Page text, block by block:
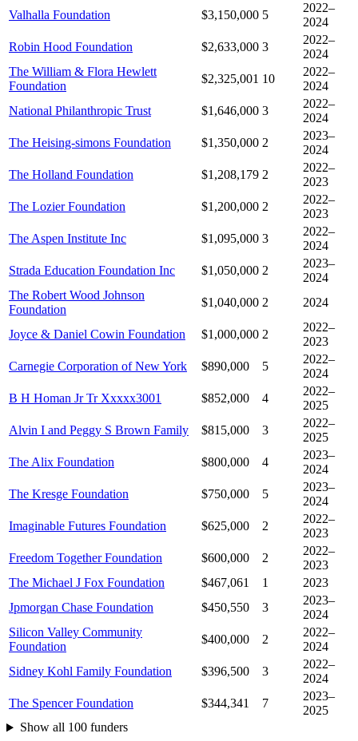
Valhalla Foundation
$3,150,000 5
2022–
2024
Robin Hood Foundation
$2,633,000 3
2022–
2024
The William & Flora Hewlett
Foundation
$2,325,001 10
2022–
2024
National Philanthropic Trust
$1,646,000 3
2022–
2024
The Heising-simons Foundation
$1,350,000 2
2023–
2024
The Holland Foundation
$1,208,179 2
2022–
2023
The Lozier Foundation
$1,200,000 2
2022–
2023
The Aspen Institute Inc
$1,095,000 3
2022–
2024
Strada Education Foundation Inc
$1,050,000 2
2023–
2024
The Robert Wood Johnson
Foundation
$1,040,000 2 2024
Joyce & Daniel Cowin Foundation $1,000,000 2
2022–
2023
Carnegie Corporation of New York
$890,000 5
2022–
2024
B H Homan Jr Tr Xxxxx3001
$852,000 4
2022–
2025
Alvin I and Peggy S Brown Family
$815,000 3
2022–
2025
The Alix Foundation
$800,000 4
2023–
2024
The Kresge Foundation
$750,000 5
2023–
2024
Imaginable Futures Foundation
$625,000 2
2022–
2023
Freedom Together Foundation
$600,000 2
2022–
2023
The Michael J Fox Foundation
$467,061 1
2023
Jpmorgan Chase Foundation
$450,550 3
2023–
2024
Silicon Valley Community
Foundation
$400,000 2
2022–
2024
Sidney Kohl Family Foundation
$396,500 3
2022–
2024
The Spencer Foundation
$344,341 7
2023–
2025
Show all 100 funders